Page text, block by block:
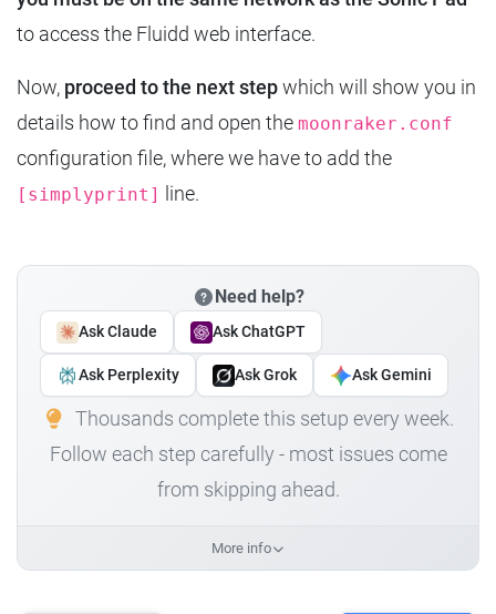
to access the Fluidd web interface.
Now, proceed to the next stepwhich will show you in
details how to find and open the moonraker.conf
configuration file, where we have to add the
[simplyprint] line.
Need help?
Ask Claude Ask ChatGPT
Ask Perplexity Ask Grok Ask Gemini
Thousands complete this setup every week.
Follow each step carefully - most issues come
from skipping ahead.
More info